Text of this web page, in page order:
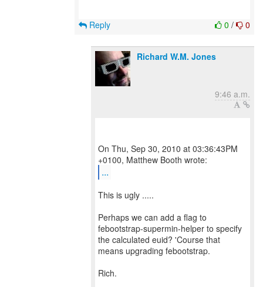
0 / 0
Reply
Richard W.M. Jones
9:46 a.m.
On Thu, Sep 30, 2010 at 03:36:43PM
...
This is ugly .....
Perhaps we can add a flag to
febootstrap-supermin-helper to specify
the calculated euid? 'Course that
means upgrading febootstrap.
Rich.